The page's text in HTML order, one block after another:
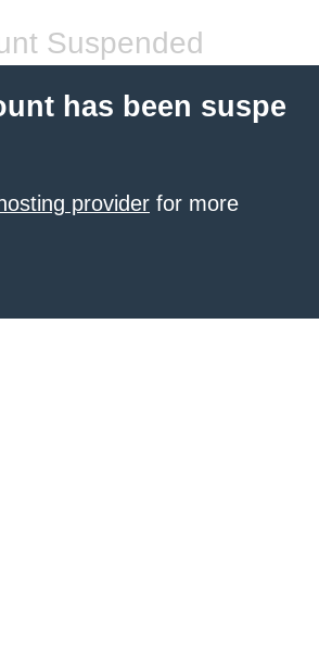
Suspended
has been suspe
provider for more